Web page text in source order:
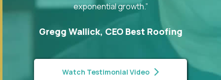
exponential growth.”
Gregg Wallick, CEO Best Roofing
Watch Testimonial Video